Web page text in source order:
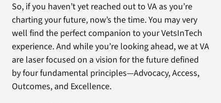
So, if you haven’t yet reached out to VA as you’re
charting your future, now’s the time. You may very
well find the perfect companion to your VetsInTech
experience. And while you’re looking ahead, we at VA
are laser focused on a vision for the future defined
by four fundamental principles—Advocacy, Access,
Outcomes, and Excellence.